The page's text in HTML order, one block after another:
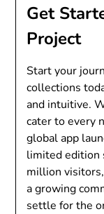
Get
Project
Start your
collections
and intuitive.
cater to every
global app
limited edition
million
a growing
settle for the